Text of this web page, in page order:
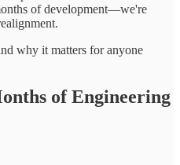
of development—we're
why it matters for anyone
of Engineering